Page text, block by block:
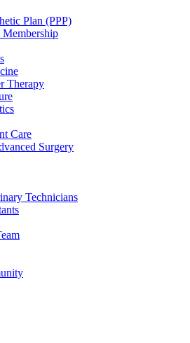
Plan (PPP)
Therapy
Care
Surgery
Technicians